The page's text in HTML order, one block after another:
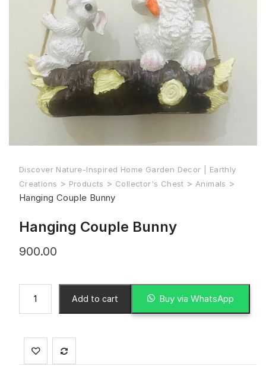
Discover Nature-Inspired Home Garden Decor | Earthly
Creations > Products > Collector's Chest > Animals >
Hanging Couple Bunny
Hanging Couple Bunny
900.00
Add to cart Buy via WhatsApp